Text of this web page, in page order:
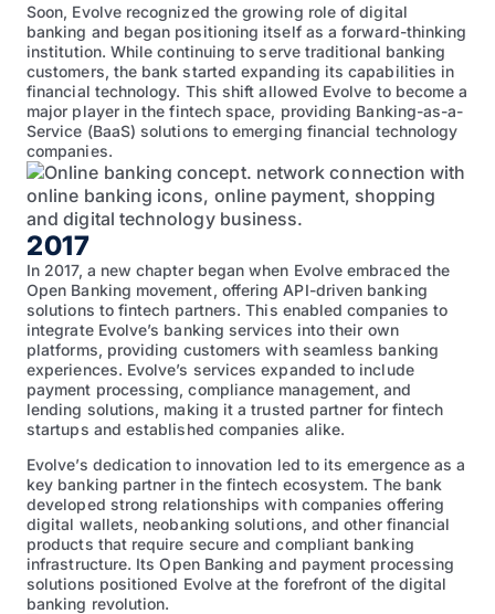
Soon, Evolve recognized the growing role of digital
banking and began positioning itself as a forward-thinking
institution. While continuing to serve traditional banking
customers, the bank started expanding its capabilities in
financial technology. This shift allowed Evolve to become a
major player in the fintech space, providing Banking-as-a-
Service (BaaS) solutions to emerging financial technology
companies.
2017
In 2017, a new chapter began when Evolve embraced the
Open Banking movement, offering API-driven banking
solutions to fintech partners. This enabled companies to
integrate Evolve’s banking services into their own
platforms, providing customers with seamless banking
experiences. Evolve’s services expanded to include
payment processing, compliance management, and
lending solutions, making it a trusted partner for fintech
startups and established companies alike.
Evolve’s dedication to innovation led to its emergence as a
key banking partner in the fintech ecosystem. The bank
developed strong relationships with companies offering
digital wallets, neobanking solutions, and other financial
products that require secure and compliant banking
infrastructure. Its Open Banking and payment processing
solutions positioned Evolve at the forefront of the digital
banking revolution.